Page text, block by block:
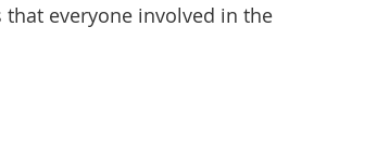
everyone involved in the